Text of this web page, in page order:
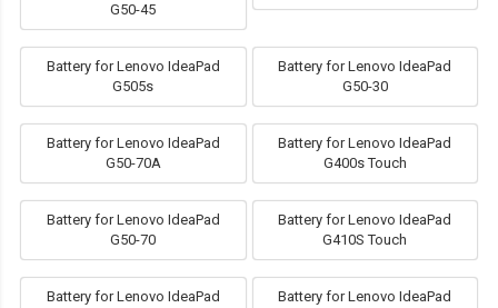
G50-45
Battery for Lenovo IdeaPad
G505s
Battery for Lenovo IdeaPad
G50-30
Battery for Lenovo IdeaPad
G50-70A
Battery for Lenovo IdeaPad
G400s Touch
Battery for Lenovo IdeaPad
G50-70
Battery for Lenovo IdeaPad
G410S Touch
Battery for Lenovo IdeaPad
Battery for Lenovo IdeaPad